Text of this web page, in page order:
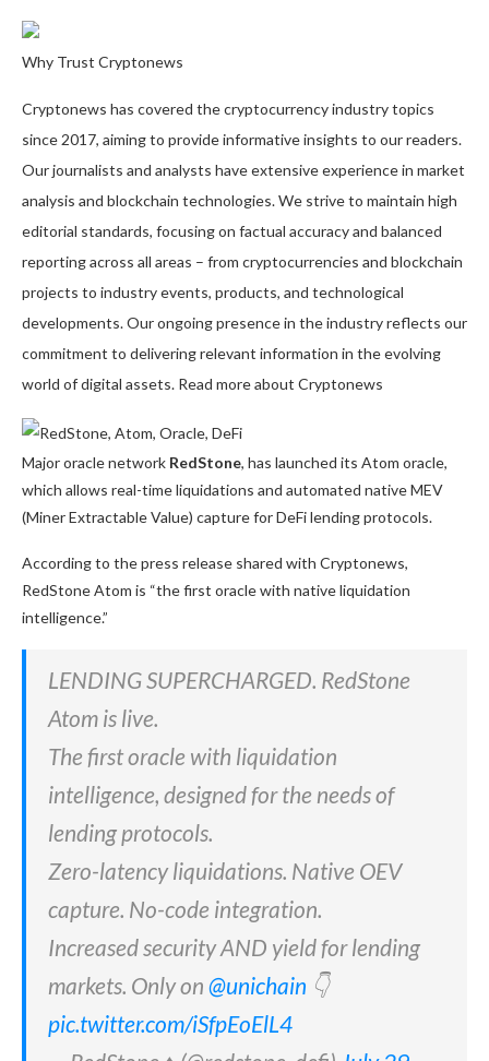
Why Trust Cryptonews
Cryptonews has covered the cryptocurrency industry topics
since 2017, aiming to provide informative insights to our readers.
Our journalists and analysts have extensive experience in market
analysis and blockchain technologies. We strive to maintain high
editorial standards, focusing on factual accuracy and balanced
reporting across all areas – from cryptocurrencies and blockchain
projects to industry events, products, and technological
developments. Our ongoing presence in the industry reflects our
commitment to delivering relevant information in the evolving
world of digital assets. Read more about Cryptonews
Major oracle network RedStone, has launched its Atom oracle,
which allows real-time liquidations and automated native MEV
(Miner Extractable Value) capture for DeFi lending protocols.
According to the press release shared with Cryptonews,
RedStone Atom is “the first oracle with native liquidation
intelligence.”
LENDING SUPERCHARGED. RedStone
Atom is live.
The first oracle with liquidation
intelligence, designed for the needs of
lending protocols.
Zero-latency liquidations. Native OEV
capture. No-code integration.
Increased security AND yield for lending
markets. Only on @unichain 👇
pic.twitter.com/iSfpEoElL4